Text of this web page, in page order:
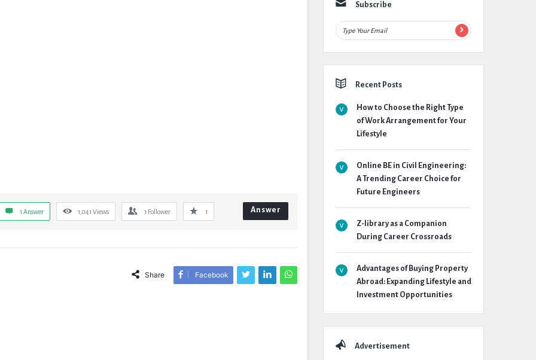
1 Answer 1,041 Views 1 Follower 1 Answer
Share Facebook
Subscribe
Recent Posts
How to Choose the Right Type
of Work Arrangement for Your
Lifestyle
Online BE in Civil Engineering:
A Trending Career Choice for
Future Engineers
Z-library as a Companion
During Career Crossroads
Advantages of Buying Property
Abroad: Expanding Lifestyle and
Investment Opportunities
Advertisement